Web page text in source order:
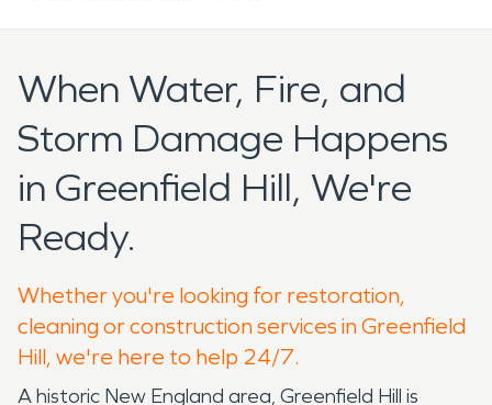
When Water, Fire, and
Storm Damage Happens
in Greenfield Hill, We're
Ready.
Whether you're looking for restoration,
cleaning or construction services in Greenfield
Hill, we're here to help 24/7.
A historic New England area, Greenfield Hill is